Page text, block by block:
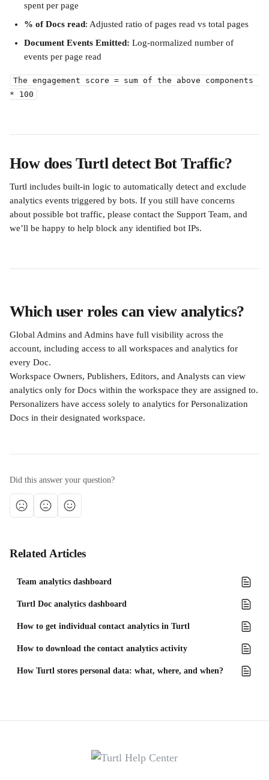
spent per page
% of Docs read: Adjusted ratio of pages read vs total pages
Document Events Emitted: Log-normalized number of
events per page read
The engagement score = sum of the above components
* 100
How does Turtl detect Bot Traffic?
Turtl includes built-in logic to automatically detect and exclude
analytics events triggered by bots. If you still have concerns
about possible bot traffic, please contact the Support Team, and
we’ll be happy to help block any identified bot IPs.
Which user roles can view analytics?
Global Admins and Admins have full visibility across the
account, including access to all workspaces and analytics for
every Doc.
Workspace Owners, Publishers, Editors, and Analysts can view
analytics only for Docs within the workspace they are assigned to.
Personalizers have access solely to analytics for Personalization
Docs in their designated workspace.
Did this answer your question?
Related Articles
Team analytics dashboard
Turtl Doc analytics dashboard
How to get individual contact analytics in Turtl
How to download the contact analytics activity
How Turtl stores personal data: what, where, and when?